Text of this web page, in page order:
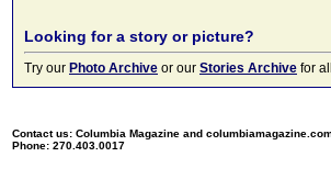
Looking for a story or picture?
Try our Photo Archive or our Stories Archive for
Contact us: Columbia Magazine and
Phone: 270.403.0017